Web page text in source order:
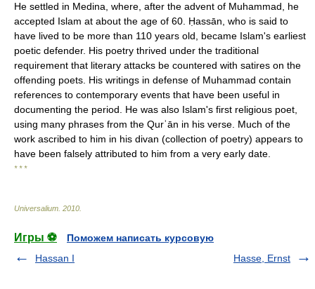
He settled in Medina, where, after the advent of Muhammad, he
accepted Islam at about the age of 60. Ḥassān, who is said to
have lived to be more than 110 years old, became Islam's earliest
poetic defender. His poetry thrived under the traditional
requirement that literary attacks be countered with satires on the
offending poets. His writings in defense of Muhammad contain
references to contemporary events that have been useful in
documenting the period. He was also Islam's first religious poet,
using many phrases from the Qurʾān in his verse. Much of the
work ascribed to him in his divan (collection of poetry) appears to
have been falsely attributed to him from a very early date.
* * *
Universalium 2010
Игры ⚽
Поможем написать курсовую
Hassan I
Hasse, Ernst